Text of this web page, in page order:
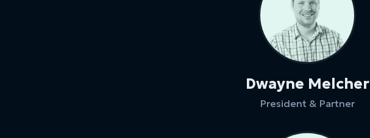
Dwayne Melcher
President & Partner